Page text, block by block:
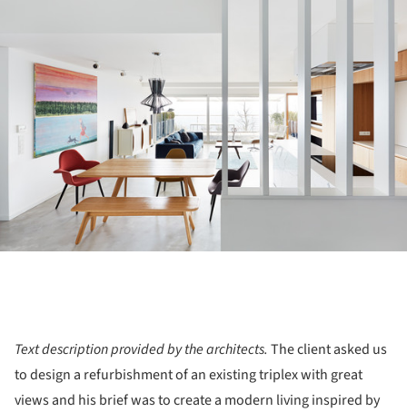
Text description provided by the architects. The client asked us
to design a refurbishment of an existing triplex with great
views and his brief was to create a modern living inspired by